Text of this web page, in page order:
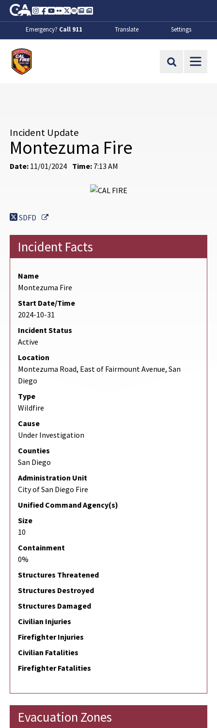
Skip to Main Content
CA.gov
Instagram
Facebook
Youtube
FlickrTwitter
SpotifyContact Us
About
Emergency? Call 911 Translate Settings
Site Search
Incident Update
Montezuma Fire
Date: 11/01/2024 Time: 7:13 AM
SDFD External Link
Incident Facts
Name
Montezuma Fire
Start Date/Time
2024-10-31
Incident Status
Active
Location
Montezuma Road, East of Fairmount Avenue, San
Diego
Type
Wildfire
Cause
Under Investigation
Counties
San Diego
Administration Unit
City of San Diego Fire
Unified Command Agency(s)
Size
10
Containment
0%
Structures Threatened
Structures Destroyed
Structures Damaged
Civilian Injuries
Firefighter Injuries
Civilian Fatalities
Firefighter Fatalities
Evacuation Zones